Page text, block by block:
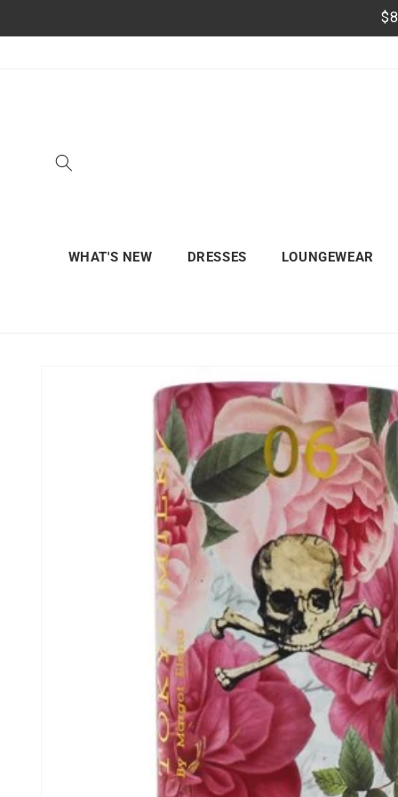
WHAT'S NEW DRESSES LOUNGEWEAR